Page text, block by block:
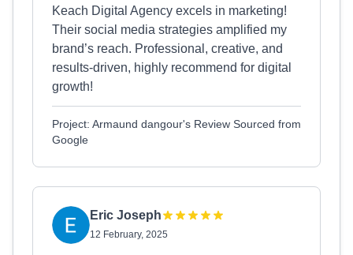
Keach Digital Agency excels in marketing!
Their social media strategies amplified my
brand’s reach. Professional, creative, and
results-driven, highly recommend for digital
growth!
Project: Armaund dangour's Review Sourced from
Google
Eric Joseph
12 February, 2025